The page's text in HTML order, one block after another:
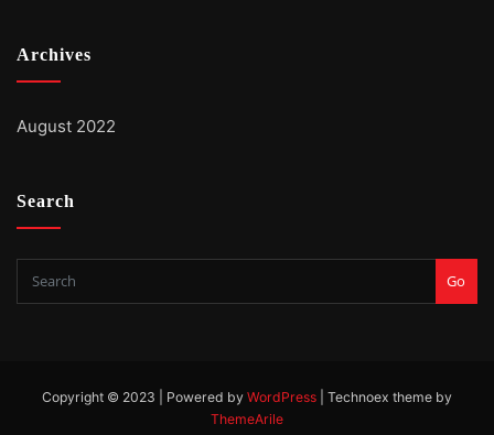
Archives
August 2022
Search
Go
Copyright © 2023 | Powered by WordPress
Technoex theme by
ThemeArile